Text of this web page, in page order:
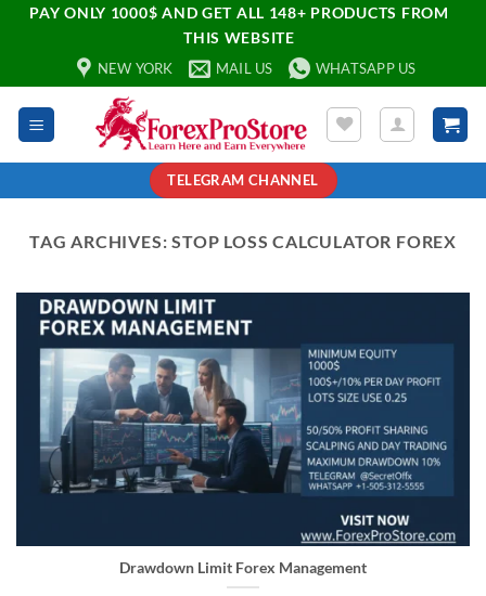
PAY ONLY 1000$ AND GET ALL 148+ PRODUCTS FROM
THIS WEBSITE
NEW YORK MAIL US WHATSAPP US
TELEGRAM CHANNEL
TAG ARCHIVES:STOP LOSS CALCULATOR FOREX
Drawdown Limit Forex Management